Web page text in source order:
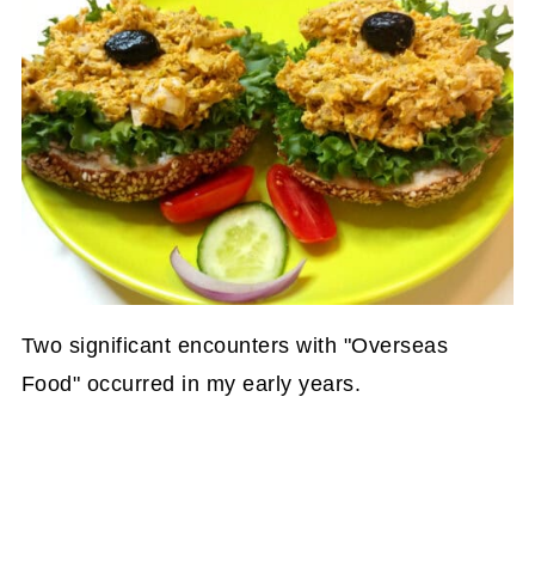
Two significant encounters with "Overseas
Food" occurred in my early years.